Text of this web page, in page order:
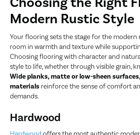
Modern Rustic Style
Your flooring sets the stage for the modern
room in warmth and texture while
Choosing flooring with character and
style to life, whether through visible grain,
Wide planks, matte or low-sheen
materials reinforce the sense of comfort
demands.
Hardwood